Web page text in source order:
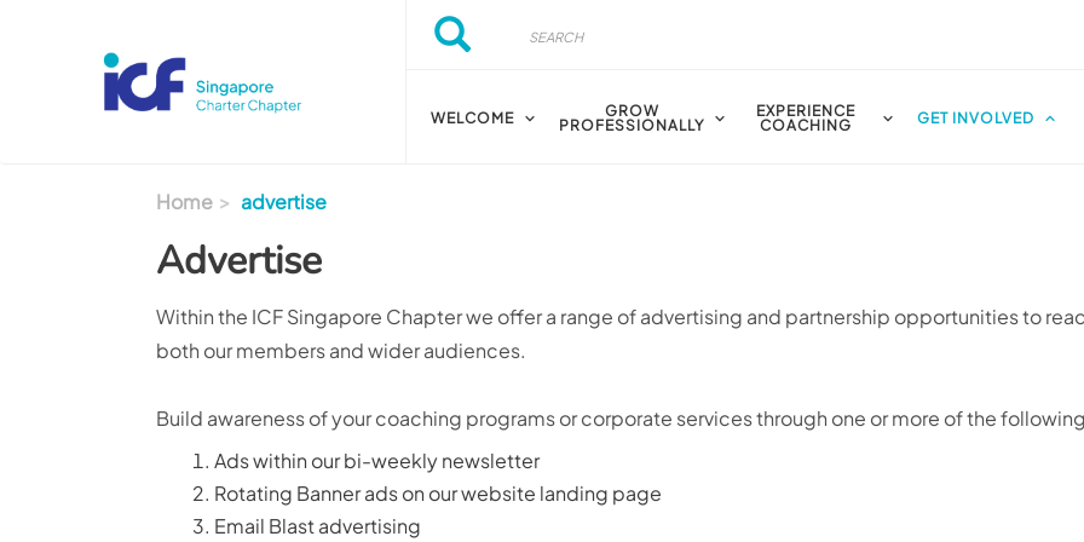
Search
Search
WELCOME
GROW
PROFESSIONALLY
EXPERIENCE
COACHING
GET INVOLVED
Home advertise
Advertise
Within the ICF Singapore Chapter we offer a range of advertising and partnership opportunities to
both our members and wider audiences.
Build awareness of your coaching programs or corporate services through one or more of the
Ads within our bi-weekly newsletter
Rotating Banner ads on our website landing page
Email Blast advertising